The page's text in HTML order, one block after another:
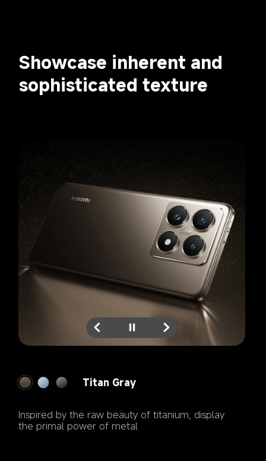
Showcase inherent and
sophisticated texture
Titan Blue
Gleaming silver blue radiates a captivating
brilliance